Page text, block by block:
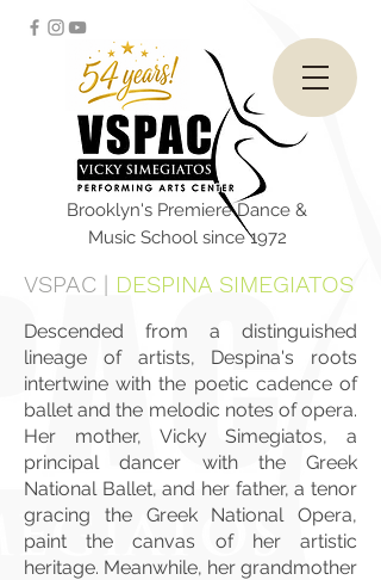
Brooklyn's Premiere Dance &
Music School since 1972
VSPAC | DESPINA SIMEGIATOS
Descended from a distinguished
lineage of artists, Despina's roots
intertwine with the poetic cadence of
ballet and the melodic notes of opera.
Her mother, Vicky Simegiatos, a
principal dancer with the Greek
National Ballet, and her father, a tenor
gracing the Greek National Opera,
paint the canvas of her artistic
heritage. Meanwhile, her grandmother